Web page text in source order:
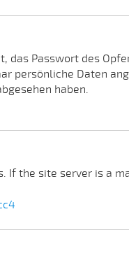
das Passwort des
persönliche Daten
haben.
If the site server is a